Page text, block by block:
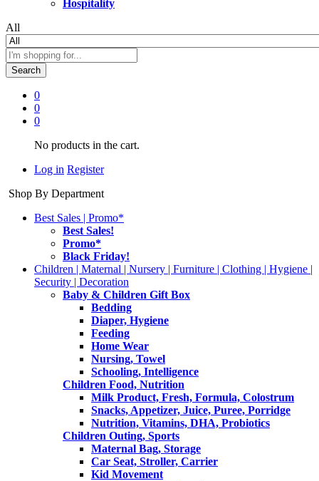
Hospitality
All
Search
0
0
0
No products in the cart.
Log in Register
Shop By Department
Best Sales | Promo*
Best Sales!
Promo*
Black Friday!
Children | Maternal | Nursery | Furniture | Clothing | Hygiene |
Security | Decoration
Baby & Children Gift Box
Bedding
Diaper, Hygiene
Feeding
Home Wear
Nursing, Towel
Schooling, Intelligence
Children Food, Nutrition
Milk Product, Fresh, Formula, Colostrum
Snacks, Appetizer, Juice, Puree, Porridge
Nutrition, Vitamins, DHA, Probiotics
Children Outing, Sports
Maternal Bag, Storage
Car Seat, Stroller, Carrier
Kid Movement